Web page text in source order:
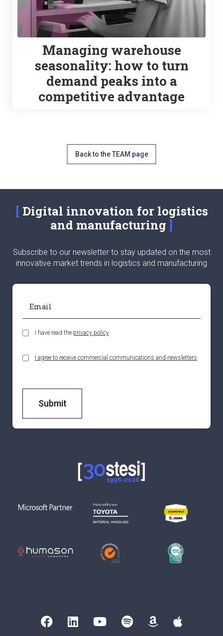
Managing warehouse
seasonality: how to turn
demand peaks into a
competitive advantage
Back to the TEAM page
Digital innovation for logistics
and manufacturing
Subscribe to our newsletter to stay updated on the most
innovative market trends in logistics and manufacturing
I have read the privacy policy
I agree to receive commercial communications and newsletters